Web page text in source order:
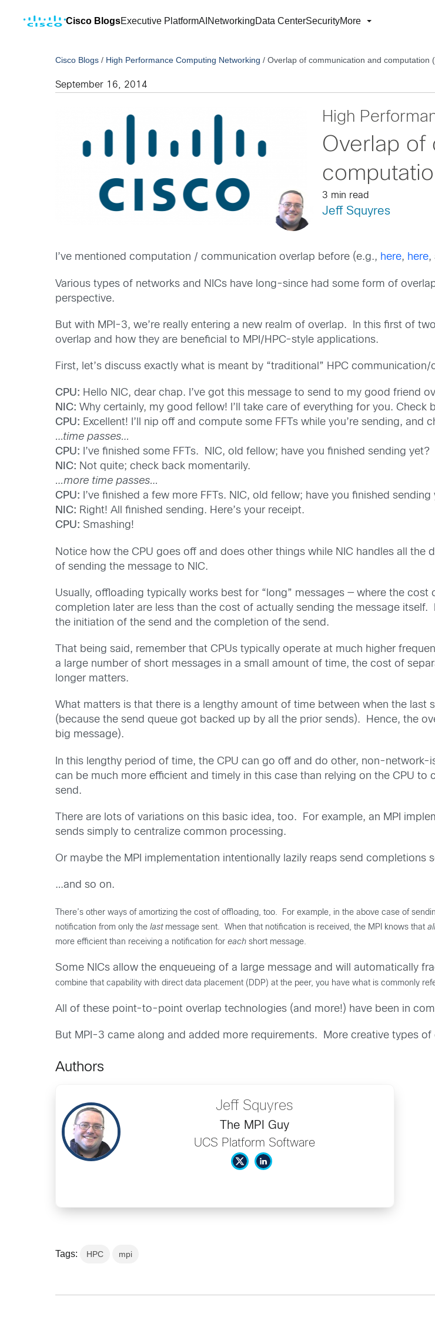
Cisco BlogsExecutive PlatformAI NetworkingData CenterSecurityMore
Cisco Blogs / High Performance Computing Networking /Overlap of communication and computation
September 16, 2014
High
Overlap of
3 min read
Jeff Squyres
I’ve mentioned computation / communication overlap before (e.g., here, here,
Various types of networks and NICs have long-since had some form of
perspective.
But with MPI-3, we’re really entering a new realm of overlap. In this first of
overlap and how they are beneficial to MPI/HPC-style applications.
First, let’s discuss exactly what is meant by “traditional” HPC
CPU: Hello NIC, dear chap. I’ve got this message to send to my good friend
NIC: Why certainly, my good fellow! I’ll take care of everything for you. Check
CPU: Excellent! I’ll nip off and compute some FFTs while you’re sending, and
…time passes…
CPU: I’ve finished some FFTs. NIC, old fellow; have you finished sending yet?
NIC: Not quite; check back momentarily.
…more time passes…
CPU: I’ve finished a few more FFTs. NIC, old fellow; have you finished sending
NIC: Right! All finished sending. Here’s your receipt.
CPU: Smashing!
Notice how the CPU goes off and does other things while NIC handles all the
of sending the message to NIC.
Usually, offloading typically works best for “long” messages — where the
completion later are less than the cost of actually sending the message
the initiation of the send and the completion of the send.
That being said, remember that CPUs typically operate at much higher
a large number of short messages in a small amount of time, the cost of
longer matters.
What matters is that there is a lengthy amount of time between when the last
(because the send queue got backed up by all the prior sends). Hence, the
big message).
In this lengthy period of time, the CPU can go off and do other, non-
can be much more efficient and timely in this case than relying on the CPU
send.
There are lots of variations on this basic idea, too. For example, an MPI
sends simply to centralize common processing.
Or maybe the MPI implementation intentionally lazily reaps send
…and so on.
There’s other ways of amortizing the cost of offloading, too. For example, in the above case of
notification from only thelastmessage sent. When that notification is received, the MPI knows that
more efficient than receiving a notification foreach short message.
Some NICs allow the enqueueing of a large message and will automatically
combine that capability with direct data placement (DDP) at the peer, you have what is commonly
All of these point-to-point overlap technologies (and more!) have been in
But MPI-3 came along and added more requirements. More creative types
Authors
Jeff Squyres
The MPI Guy
UCS Platform Software
Tags: HPC mpi